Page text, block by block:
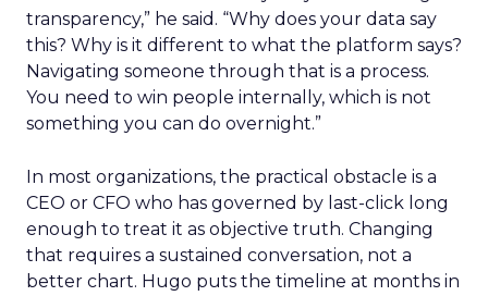
transparency,” he said. “Why does your data say
this? Why is it different to what the platform says?
Navigating someone through that is a process.
You need to win people internally, which is not
something you can do overnight.”
In most organizations, the practical obstacle is a
CEO or CFO who has governed by last-click long
enough to treat it as objective truth. Changing
that requires a sustained conversation, not a
better chart. Hugo puts the timeline at months in